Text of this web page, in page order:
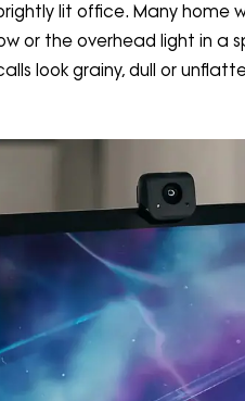
lit office. Many home
or the overhead light in a
look grainy, dull or